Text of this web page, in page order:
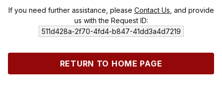
If you need further assistance, please Contact Us , and provide
us with the Request ID:
511d428a-2f70-4fd4-b847-41dd3a4d7219
RETURN TO HOME PAGE